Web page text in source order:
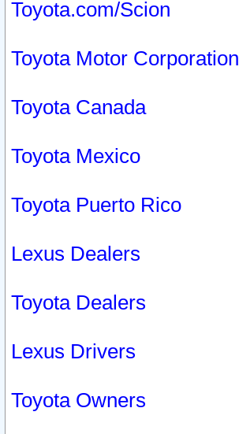
Toyota.com/Scion
Toyota Motor Corporation
Toyota Canada
Toyota Mexico
Toyota Puerto Rico
Lexus Dealers
Toyota Dealers
Lexus Drivers
Toyota Owners